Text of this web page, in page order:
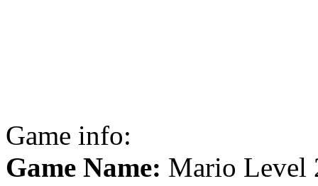
Game info:
Game Name: Mario Level